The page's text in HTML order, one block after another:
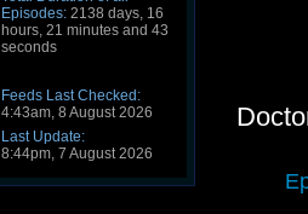
Episodes: 2138 days, 16
hours, 21 minutes and 43
seconds
Feeds Last Checked:
4:43am, 8 August 2026
Last Update:
8:44pm, 7 August 2026